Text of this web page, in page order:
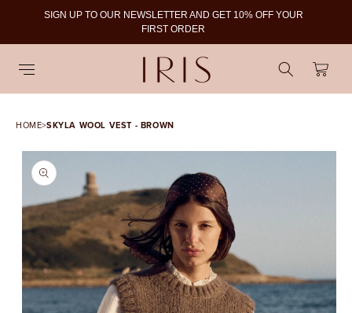
SIGN UP TO OUR NEWSLETTER AND GET 10% OFF YOUR
FIRST ORDER
Cart
HOME>SKYLA WOOL VEST - BROWN
SKIP TO PRODUCT
INFORMATION